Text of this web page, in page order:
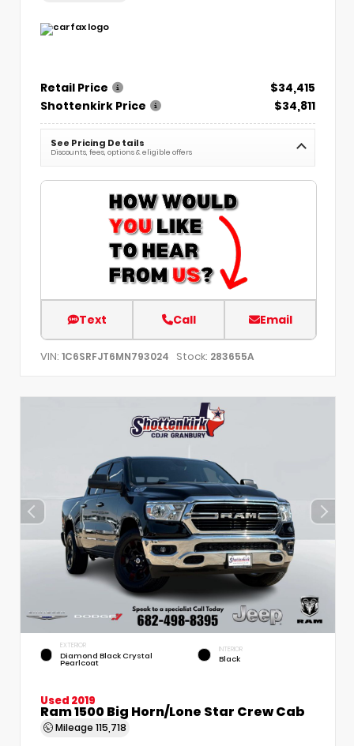
Retail Price
$34,415
Shottenkirk Price
$34,811
See Pricing Details
Discounts, fees, options & eligible offers
Text Call Email
VIN: 1C6SRFJT6MN793024 Stock: 283655A
EXTERIOR
Diamond Black Crystal
Pearlcoat
INTERIOR
Black
Used 2019
Ram 1500 Big Horn/Lone Star Crew Cab
Mileage 115,718